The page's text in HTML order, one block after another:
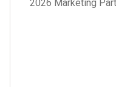
2026 Marketing